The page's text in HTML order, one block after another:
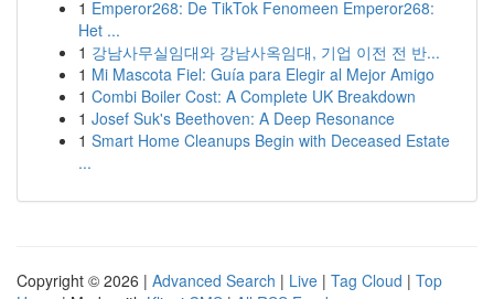
1 Emperor268: De TikTok Fenomeen Emperor268:
Het ...
1 강남사무실임대와 강남사옥임대, 기업 이전 전 반...
1 Mi Mascota Fiel: Guía para Elegir al Mejor Amigo
1 Combi Boiler Cost: A Complete UK Breakdown
1 Josef Suk's Beethoven: A Deep Resonance
1 Smart Home Cleanups Begin with Deceased Estate
...
Copyright © 2026 | Advanced Search | Live | Tag Cloud | Top